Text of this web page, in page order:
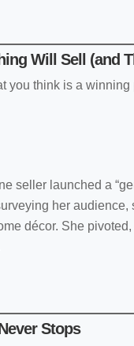
Will Sell (and
you think is a winning
seller launched a
her
décor. She
Stops